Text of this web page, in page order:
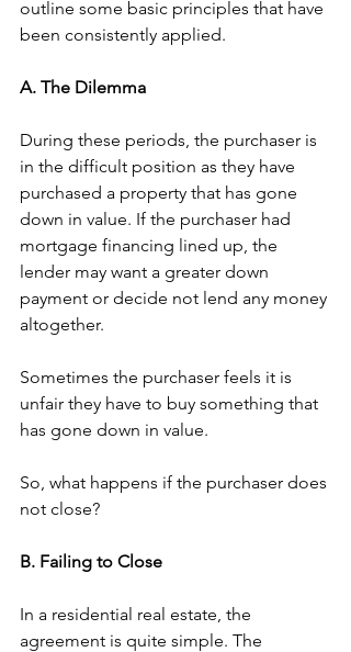
outline some basic principles that have
been consistently applied.
A. The Dilemma
During these periods, the purchaser is
in the difficult position as they have
purchased a property that has gone
down in value. If the purchaser had
mortgage financing lined up, the
lender may want a greater down
payment or decide not lend any money
altogether.
Sometimes the purchaser feels it is
unfair they have to buy something that
has gone down in value.
So, what happens if the purchaser does
not close?
B. Failing to Close
In a residential real estate, the
agreement is quite simple. The